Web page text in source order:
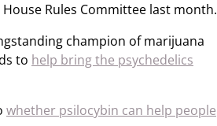
Rules Committee last month.
champion of marijuana
to help bring the psychedelics
whether psilocybin can help people